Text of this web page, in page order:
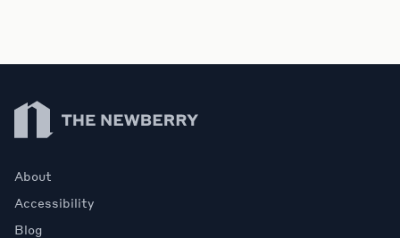
Newberry Library
About
Accessibility
Blog